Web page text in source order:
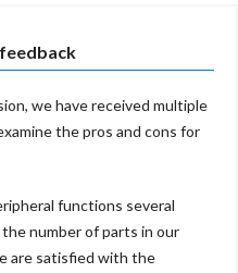
we have received multiple
the pros and cons for
functions several
number of parts in our
are satisfied with the